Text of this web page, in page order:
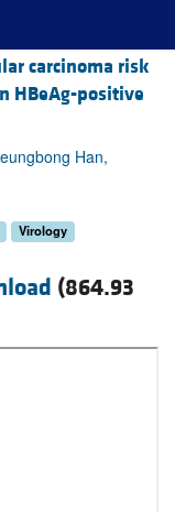
carcinoma risk
HBeAg-positive
Han,
Virology
(864.93